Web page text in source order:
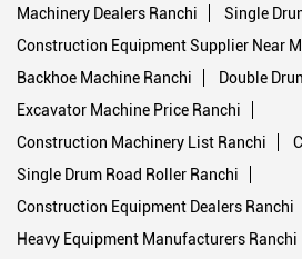
Excavator Loader Ranchi
Soil
Vibratory Compactor Ranchi
Excavator Machine Price In India Ranchi
Heavy Construction Equipment Ranchi
Machinery Dealers Ranchi
Single
Construction Equipment Supplier Near
Backhoe Machine Ranchi
Double
Excavator Machine Price Ranchi